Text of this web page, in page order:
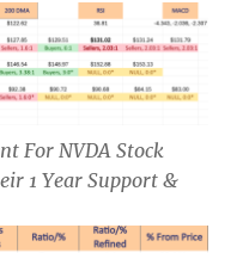
For NVDA Stock
1 Year Support &